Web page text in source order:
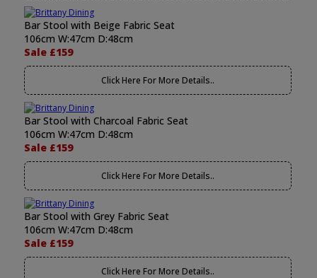
Bar Stool with Beige Fabric Seat
106cm W:47cm D:48cm
Sale £159
Click Here For More Details..
Bar Stool with Charcoal Fabric Seat
106cm W:47cm D:48cm
Sale £159
Click Here For More Details..
Bar Stool with Grey Fabric Seat
106cm W:47cm D:48cm
Sale £159
Click Here For More Details..